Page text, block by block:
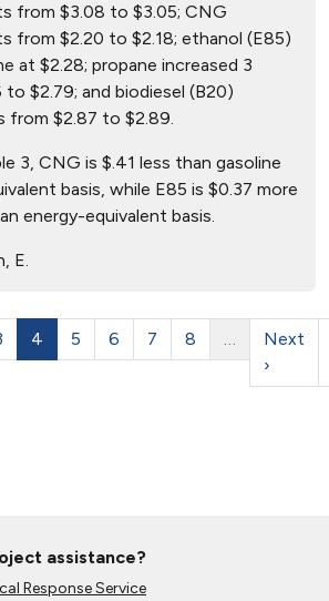
from $3.08 to $3.05; CNG
from $2.20 to $2.18; ethanol (E85)
at $2.28; propane increased 3
$2.79; and biodiesel (B20)
from $2.87 to $2.89.
3, CNG is $.41 less than gasoline
basis, while E85 is $0.37 more
energy-equivalent basis.
E.
4 5 6 7 8 …
Next
›
assistance?
Response Service